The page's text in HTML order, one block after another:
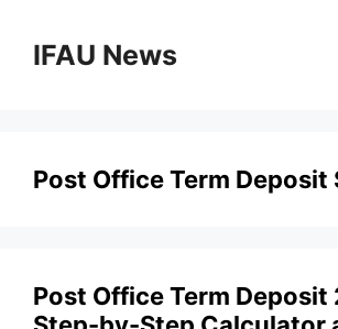
IFAU News
Post Office Term Deposit
Post Office Term Deposit